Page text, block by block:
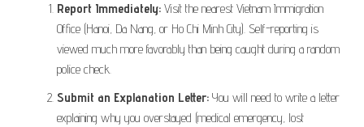
Report Immediately: Visit the nearest Vietnam Immigration
Office (Hanoi, Da Nang, or Ho Chi Minh City). Self-reporting is
viewed much more favorably than being caught during a random
police check.
Submit an Explanation Letter: You will need to write a letter
explaining why you overstayed (medical emergency, lost